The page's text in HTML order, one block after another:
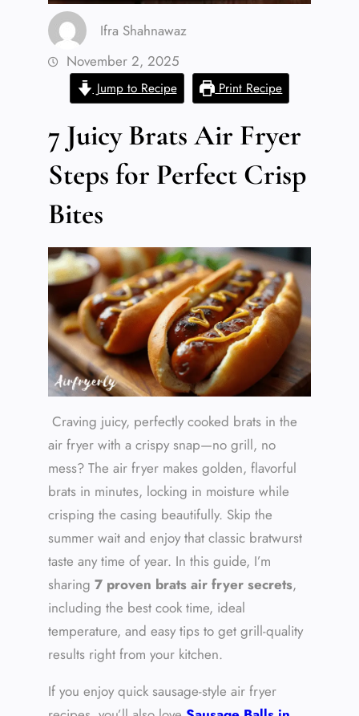
Ifra Shahnawaz
November 2, 2025
Jump to Recipe Print Recipe
7 Juicy Brats Air Fryer
Steps for Perfect Crisp
Bites
Craving juicy, perfectly cooked brats in the
air fryer with a crispy snap—no grill, no
mess? The air fryer makes golden, flavorful
brats in minutes, locking in moisture while
crisping the casing beautifully. Skip the
summer wait and enjoy that classic bratwurst
taste any time of year. In this guide, I’m
sharing 7 proven brats air fryer secrets,
including the best cook time, ideal
temperature, and easy tips to get grill-quality
results right from your kitchen.
If you enjoy quick sausage-style air fryer